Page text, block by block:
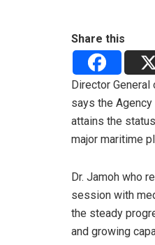
Share this
Director
says the
attains the
major maritime
Dr. Jamoh who
session with
the steady
and growing